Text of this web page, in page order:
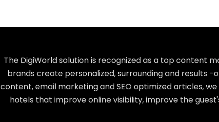
The DigiWorld solution is recognized as a top content
brands create personalized, surrounding and results
content, email marketing and SEO optimized articles,
hotels that improve online visibility, improve the